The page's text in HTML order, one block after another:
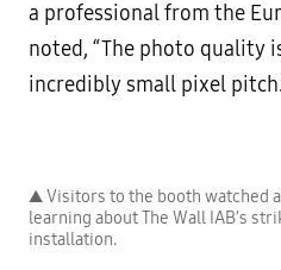
a professional from the
noted, “The photo quality
incredibly small pixel
▲ Visitors to the booth watched
learning about The Wall IAB’s
installation.